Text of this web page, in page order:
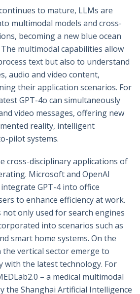
to mature, LLMs are
multimodal models and cross-
becoming a new blue ocean
multimodal capabilities allow
text but also to understand
audio and video content,
their application scenarios. For
GPT-4o can simultaneously
video messages, offering new
reality, intelligent
pilot systems.
cross-disciplinary applications of
Microsoft and OpenAI
GPT-4 into office
to enhance efficiency at work.
not only used for search engines
into scenarios such as
smart home systems. On the
vertical sector emerge to
with the latest technology. For
– a medical multimodal
the Shanghai Artificial Intelligence